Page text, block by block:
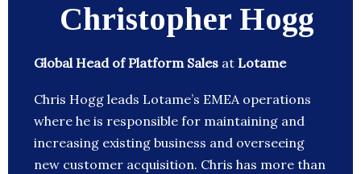
Christopher Hogg
Global Head of Platform Sales at Lotame
Chris Hogg leads Lotame’s EMEA operations
where he is responsible for maintaining and
increasing existing business and overseeing
new customer acquisition. Chris has more than